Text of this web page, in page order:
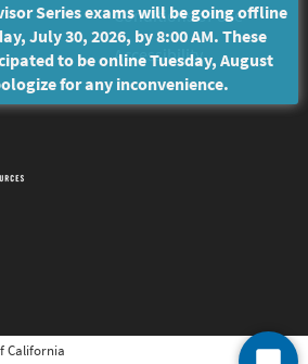
Conditions of Use
Accessibility
California
Series exams will be going offline
July 30, 2026, by 8:00 AM. These
to be online Tuesday, August
for any inconvenience.